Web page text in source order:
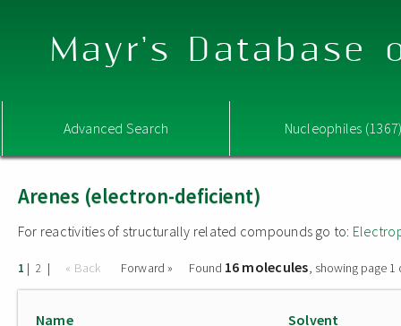
Mayr's Database
Advanced Search Nucleophiles
Arenes (electron-deficient)
For reactivities of structurally related compounds go to:
1 | 2 | « Back Forward » Found 16 molecules, showing page 1
Name Solvent